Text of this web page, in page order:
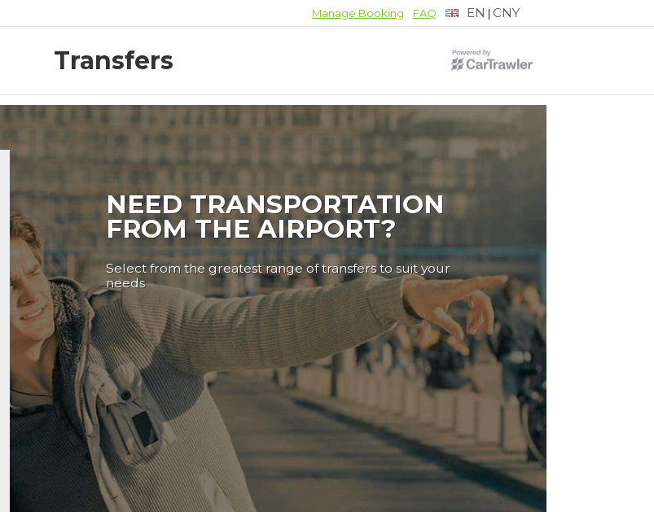
Manage Booking FAQ EN | CNY
Transfers
NEED TRANSPORTATION
FROM THE AIRPORT?
Select from the greatest range of transfers to suit your
needs